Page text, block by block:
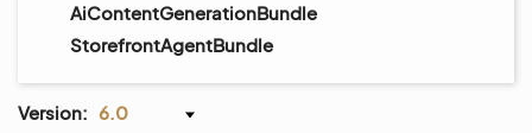
AiContentGenerationBundle
StorefrontAgentBundle
Version: 6.0